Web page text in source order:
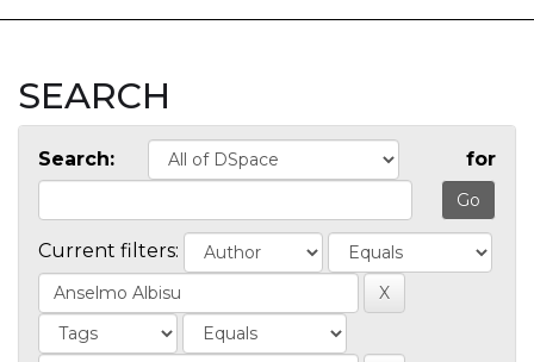
SEARCH
Search: for
Current filters: